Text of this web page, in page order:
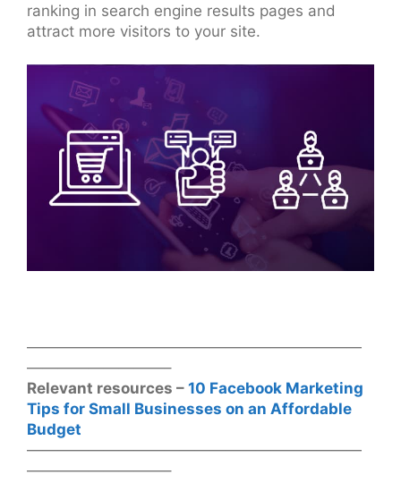
ranking in search engine results pages and
attract more visitors to your site.
——————————————————————
—————————–
Relevant resources – 10 Facebook Marketing
Tips for Small Businesses on an Affordable
Budget
——————————————————————
—————————–